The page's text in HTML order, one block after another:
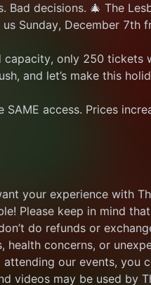
Bad decisions. 🎄 The
Sunday, December 7th
capacity, only 250
and let’s make this
access. Prices
your experience with
Please keep in mind
do refunds or
health concerns, or
our events, you
videos may be used by